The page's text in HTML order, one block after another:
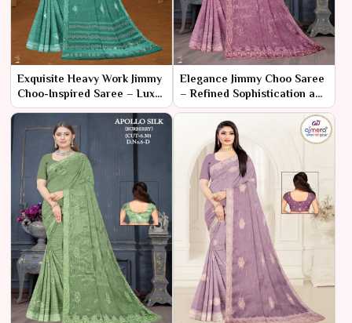
Exquisite Heavy Work Jimmy
Choo-Inspired Saree – Luxe
Elegance for Grand
Occasions
Elegance Jimmy Choo Saree
– Refined Sophistication and
Timeless Glamour